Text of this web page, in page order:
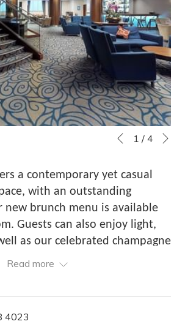
Slideshow
buttons
Clicking
the
following
links
will
update
the
Previous
1 / 4
a contemporary yet casual
with an outstanding
brunch menu is available
Guests can also enjoy light,
as our celebrated champagne
Read more
4023